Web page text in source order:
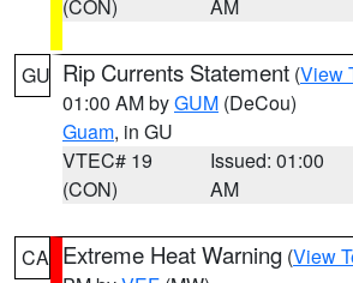
(CON) AM
GU Rip Currents Statement (View
01:00 AM byGUM (DeCou)
Guam, in GU
VTEC# 19
(CON)
Issued: 01:00
AM
CA Extreme Heat Warning (View